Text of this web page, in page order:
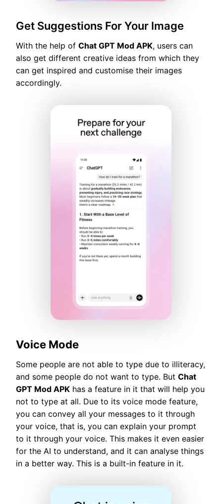
Get Suggestions For Your Image
With the help of Chat GPT Mod APK, users can
also get different creative ideas from which they
can get inspired and customise their images
accordingly.
Voice Mode
Some people are not able to type due to illiteracy,
and some people do not want to type. But Chat
GPT Mod APK has a feature in it that will help you
not to type at all. Due to its voice mode feature,
you can convey all your messages to it through
your voice, that is, you can explain your prompt
to it through your voice. This makes it even easier
for the AI to understand, and it can analyse things
in a better way. This is a built-in feature in it.